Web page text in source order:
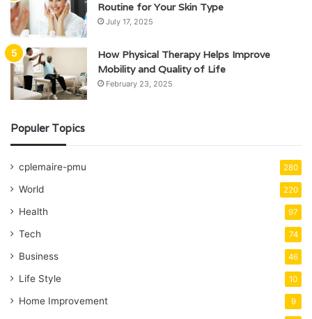
Routine for Your Skin Type
July 17, 2025
How Physical Therapy Helps Improve
Mobility and Quality of Life
February 23, 2025
Populer Topics
cplemaire-pmu 280
World 220
Health 97
Tech 74
Business 46
Life Style 10
Home Improvement 9